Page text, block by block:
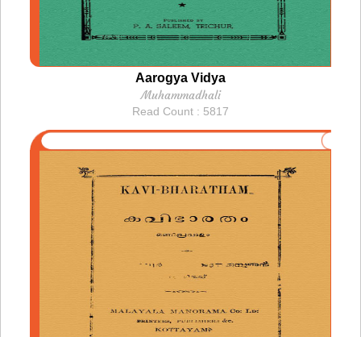
Aarogya Vidya
Muhammadhali
Read Count : 5817